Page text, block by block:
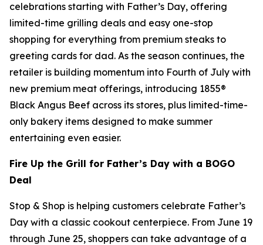
celebrations starting with Father’s Day, offering
limited-time grilling deals and easy one-stop
shopping for everything from premium steaks to
greeting cards for dad. As the season continues, the
retailer is building momentum into Fourth of July with
new premium meat offerings, introducing 1855®
Black Angus Beef across its stores, plus limited-time-
only bakery items designed to make summer
entertaining even easier.
Fire Up the Grill for Father’s Day with a BOGO
Deal
Stop & Shop is helping customers celebrate Father’s
Day with a classic cookout centerpiece. From June 19
through June 25, shoppers can take advantage of a